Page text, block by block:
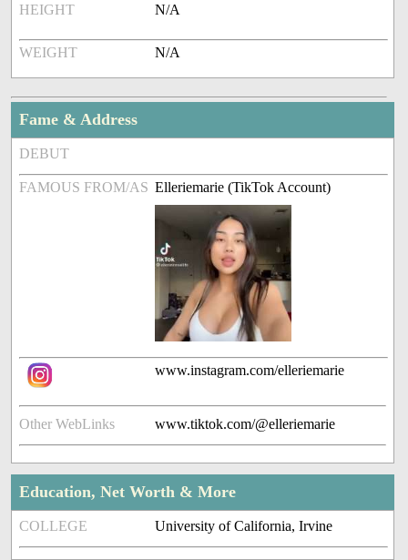
HEIGHT N/A
WEIGHT N/A
Fame & Address
DEBUT
FAMOUS FROM/AS Elleriemarie (TikTok Account)
www.instagram.com/elleriemarie
Other WebLinks www.tiktok.com/@elleriemarie
Education, Net Worth & More
COLLEGE University of California, Irvine